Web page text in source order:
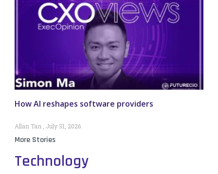
How AI reshapes software providers
Allan Tan July 31, 2026
More Stories
Technology